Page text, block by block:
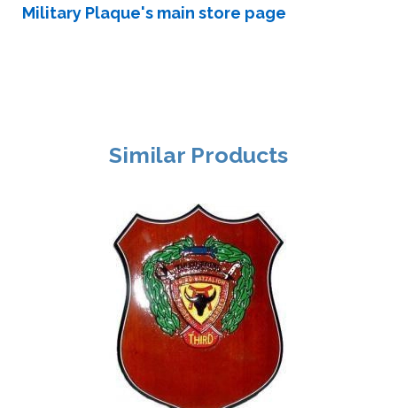
Military Plaque's main store page
Similar Products